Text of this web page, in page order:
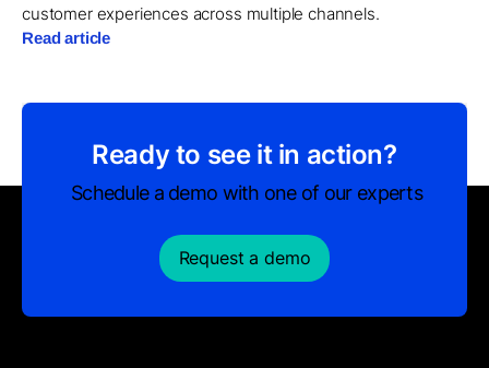
customer experiences across multiple channels.
Read article
Ready to see it in action?
Schedule a demo with one of our experts
Request a demo